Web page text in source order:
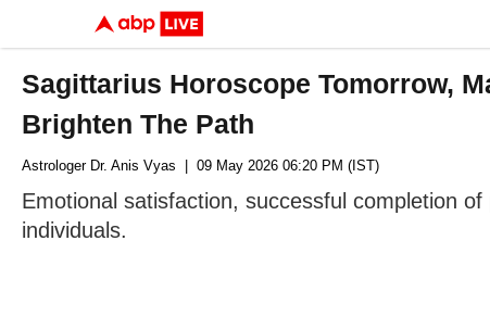
Sagittarius Horoscope Tomorrow,
Brighten The Path
Astrologer Dr. Anis Vyas | 09 May 2026 06:20 PM (IST)
Emotional satisfaction, successful completion
individuals.